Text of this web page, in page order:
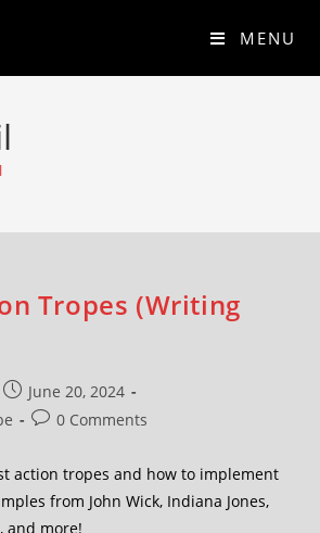
MENU
Tropes (Writing
June 20, 2024
0 Comments
action tropes and how to implement
from John Wick, Indiana Jones,
and more!